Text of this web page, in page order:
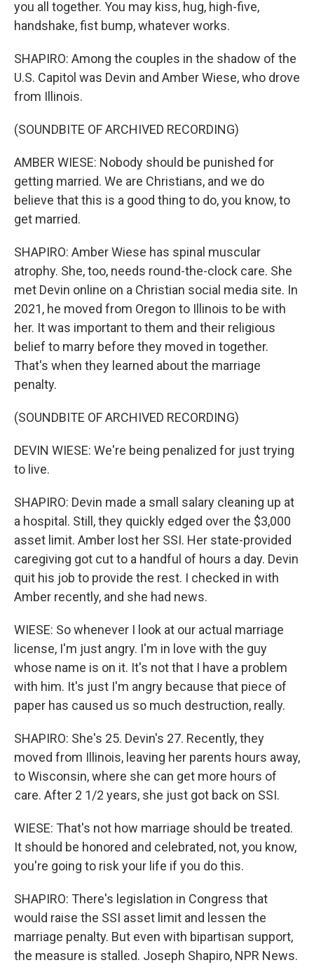
you all together. You may kiss, hug, high-five,
handshake, fist bump, whatever works.
SHAPIRO: Among the couples in the shadow of the
U.S. Capitol was Devin and Amber Wiese, who drove
from Illinois.
(SOUNDBITE OF ARCHIVED RECORDING)
AMBER WIESE: Nobody should be punished for
getting married. We are Christians, and we do
believe that this is a good thing to do, you know, to
get married.
SHAPIRO: Amber Wiese has spinal muscular
atrophy. She, too, needs round-the-clock care. She
met Devin online on a Christian social media site. In
2021, he moved from Oregon to Illinois to be with
her. It was important to them and their religious
belief to marry before they moved in together.
That's when they learned about the marriage
penalty.
(SOUNDBITE OF ARCHIVED RECORDING)
DEVIN WIESE: We're being penalized for just trying
to live.
SHAPIRO: Devin made a small salary cleaning up at
a hospital. Still, they quickly edged over the $3,000
asset limit. Amber lost her SSI. Her state-provided
caregiving got cut to a handful of hours a day. Devin
quit his job to provide the rest. I checked in with
Amber recently, and she had news.
WIESE: So whenever I look at our actual marriage
license, I'm just angry. I'm in love with the guy
whose name is on it. It's not that I have a problem
with him. It's just I'm angry because that piece of
paper has caused us so much destruction, really.
SHAPIRO: She's 25. Devin's 27. Recently, they
moved from Illinois, leaving her parents hours away,
to Wisconsin, where she can get more hours of
care. After 2 1/2 years, she just got back on SSI.
WIESE: That's not how marriage should be treated.
It should be honored and celebrated, not, you know,
you're going to risk your life if you do this.
SHAPIRO: There's legislation in Congress that
would raise the SSI asset limit and lessen the
marriage penalty. But even with bipartisan support,
the measure is stalled. Joseph Shapiro, NPR News.